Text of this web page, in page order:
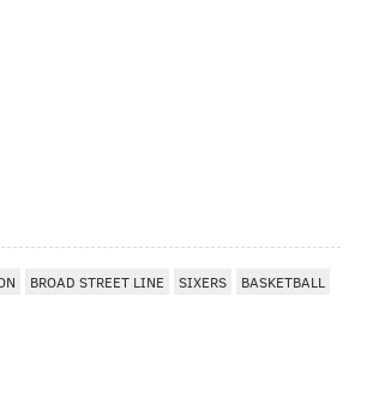
BROAD STREET LINE SIXERS BASKETBALL